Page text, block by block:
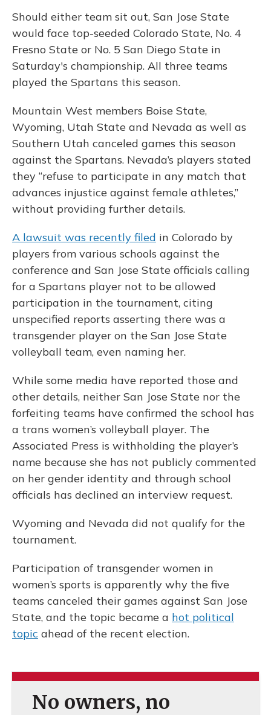
Should either team sit out, San Jose State
would face top-seeded Colorado State, No. 4
Fresno State or No. 5 San Diego State in
Saturday's championship. All three teams
played the Spartans this season.
Mountain West members Boise State,
Wyoming, Utah State and Nevada as well as
Southern Utah canceled games this season
against the Spartans. Nevada’s players stated
they “refuse to participate in any match that
advances injustice against female athletes,”
without providing further details.
A lawsuit was recently filed in Colorado by
players from various schools against the
conference and San Jose State officials calling
for a Spartans player not to be allowed
participation in the tournament, citing
unspecified reports asserting there was a
transgender player on the San Jose State
volleyball team, even naming her.
While some media have reported those and
other details, neither San Jose State nor the
forfeiting teams have confirmed the school has
a trans women’s volleyball player. The
Associated Press is withholding the player’s
name because she has not publicly commented
on her gender identity and through school
officials has declined an interview request.
Wyoming and Nevada did not qualify for the
tournament.
Participation of transgender women in
women’s sports is apparently why the five
teams canceled their games against San Jose
State, and the topic became a hot political
topic ahead of the recent election.
No owners, no